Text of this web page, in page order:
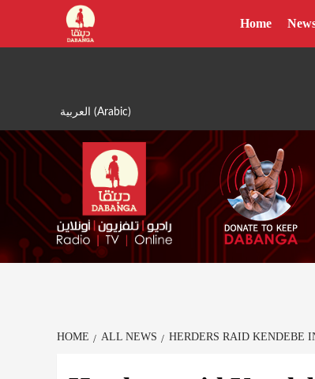
content
العربية (Arabic)
Home
HOME ALL NEWS HERDERS RAID KENDEBE